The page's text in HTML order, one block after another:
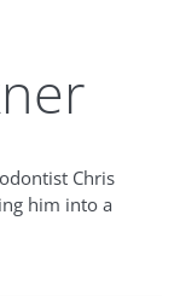
Chris
him into a